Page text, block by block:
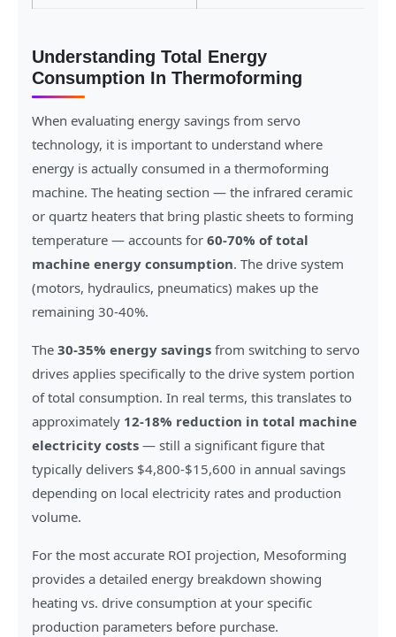
Understanding Total Energy
Consumption In Thermoforming
When evaluating energy savings from servo
technology, it is important to understand where
energy is actually consumed in a thermoforming
machine. The heating section — the infrared ceramic
or quartz heaters that bring plastic sheets to forming
temperature — accounts for 60-70% of total
machine energy consumption. The drive system
(motors, hydraulics, pneumatics) makes up the
remaining 30-40%.
The 30-35% energy savings from switching to servo
drives applies specifically to the drive system portion
of total consumption. In real terms, this translates to
approximately 12-18% reduction in total machine
electricity costs — still a significant figure that
typically delivers $4,800-$15,600 in annual savings
depending on local electricity rates and production
volume.
For the most accurate ROI projection, Mesoforming
provides a detailed energy breakdown showing
heating vs. drive consumption at your specific
production parameters before purchase.